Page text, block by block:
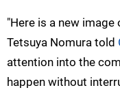
"Here is a new image
Tetsuya Nomura told
attention into the
happen without